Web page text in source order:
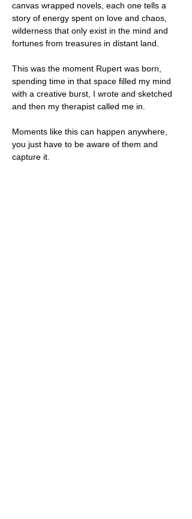
canvas wrapped novels, each one tells a
story of energy spent on love and chaos,
wilderness that only exist in the mind and
fortunes from treasures in distant land.
This was the moment Rupert was born,
spending time in that space filled my mind
with a creative burst, I wrote and sketched
and then my therapist called me in.
Moments like this can happen anywhere,
you just have to be aware of them and
capture it.